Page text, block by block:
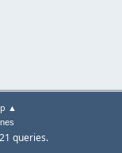
▲
queries.